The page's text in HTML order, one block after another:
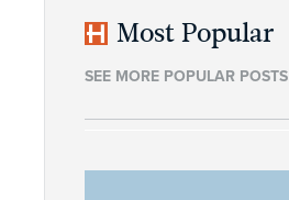
Most Popular
SEE MORE POPULAR POSTS